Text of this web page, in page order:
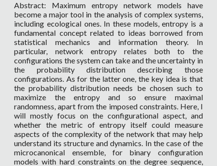
Abstract: Maximum entropy network models have
become a major tool in the analysis of complex systems,
including ecological ones. In these models, entropy is a
fundamental concept related to ideas borrowed from
statistical mechanics and information theory. In
particular, network entropy relates both to the
configurations the system can take and the uncertainty in
the probability distribution describing those
configurations. As for the latter one, the key idea is that
the probability distribution needs be chosen such to
maximize the entropy and so ensure maximal
randomness, apart from the imposed constraints. Here, I
will mostly focus on the configurational aspect, and
whether the metric of entropy itself could measure
aspects of the complexity of the network that may help
understand its structure and dynamics. In the case of the
microcanonical ensemble, for binary configuration
models with hard constraints on the degree sequence,